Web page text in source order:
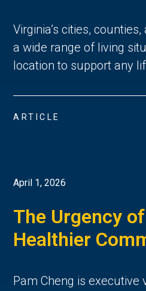
Virginia’s cities,
a wide range of living
location to support any
ARTICLE
April 1, 2026
The Urgency
Healthier
Pam Cheng is executive